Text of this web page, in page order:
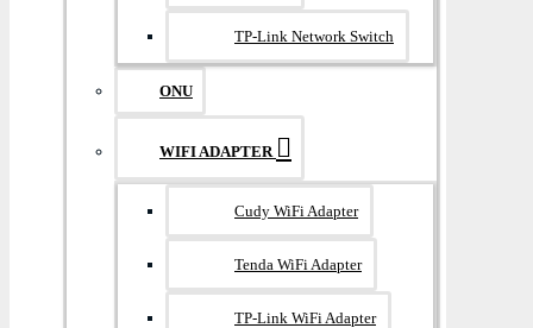
TP-Link Network Switch
ONU
WIFI ADAPTER
Cudy WiFi Adapter
Tenda WiFi Adapter
TP-Link WiFi Adapter